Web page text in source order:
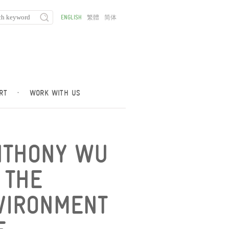
· WORK WITH US
ENGLISH 繁體 简体
WU